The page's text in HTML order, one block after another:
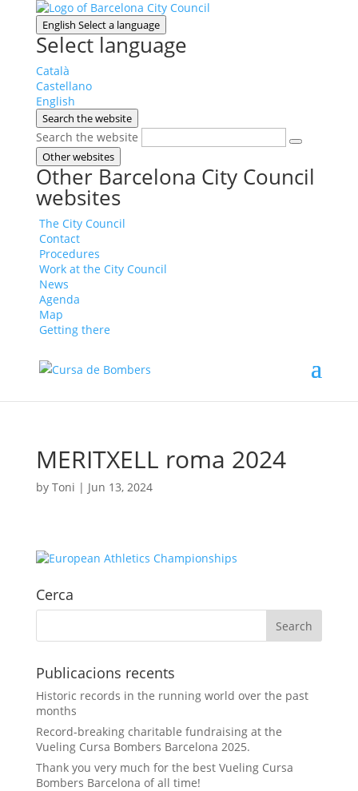
English Select a language
Select language
Català
Castellano
English
Search the website
Search the website
Other websites
Other Barcelona City Council
websites
The City Council
Contact
Procedures
Work at the City Council
News
Agenda
Map
Getting there
MERITXELL roma 2024
by Toni | Jun 13, 2024
Cerca
Publicacions recents
Historic records in the running world over the past
months
Record-breaking charitable fundraising at the
Vueling Cursa Bombers Barcelona 2025.
Thank you very much for the best Vueling Cursa
Bombers Barcelona of all time!